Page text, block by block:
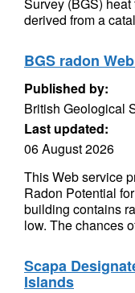
derived from a
BGS radon
Published by:
British Geological
Last updated:
06 August 2026
This Web service
Radon Potential
building contains
low. The chances
Scapa
Islands